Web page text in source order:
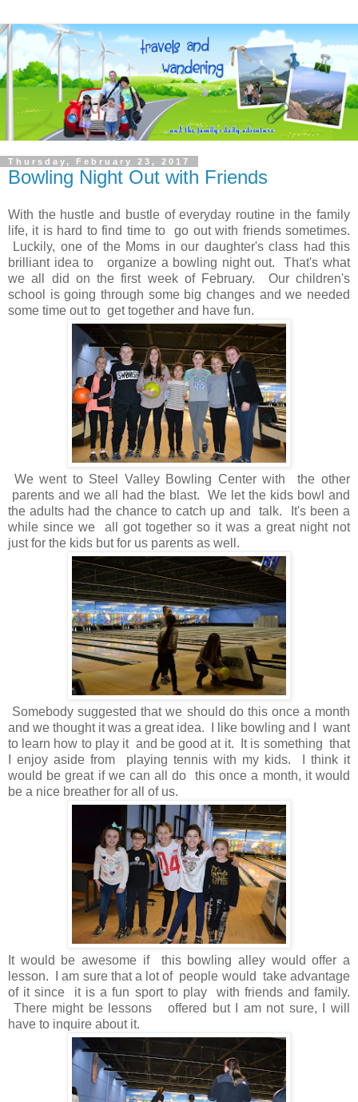
Thursday, February 23, 2017
Bowling Night Out with Friends
With the hustle and bustle of everyday routine in the family
life, it is hard to find time to go out with friends sometimes.
Luckily, one of the Moms in our daughter's class had this
brilliant idea to organize a bowling night out. That's what
we all did on the first week of February. Our children's
school is going through some big changes and we needed
some time out to get together and have fun.
We went to Steel Valley Bowling Center with the other
parents and we all had the blast. We let the kids bowl and
the adults had the chance to catch up and talk. It's been a
while since we all got together so it was a great night not
just for the kids but for us parents as well.
Somebody suggested that we should do this once a month
and we thought it was a great idea. I like bowling and I want
to learn how to play it and be good at it. It is something that
I enjoy aside from playing tennis with my kids. I think it
would be great if we can all do this once a month, it would
be a nice breather for all of us.
It would be awesome if this bowling alley would offer a
lesson. I am sure that a lot of people would take advantage
of it since it is a fun sport to play with friends and family.
There might be lessons offered but I am not sure, I will
have to inquire about it.